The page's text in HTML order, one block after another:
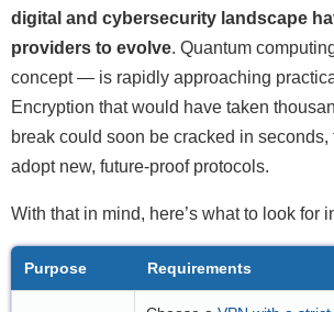
digital and cybersecurity landscape
providers to evolve. Quantum
concept — is rapidly approaching
Encryption that would have taken
break could soon be cracked in
adopt new, future-proof protocols.
With that in mind, here’s what to look for
Purpose Requirements